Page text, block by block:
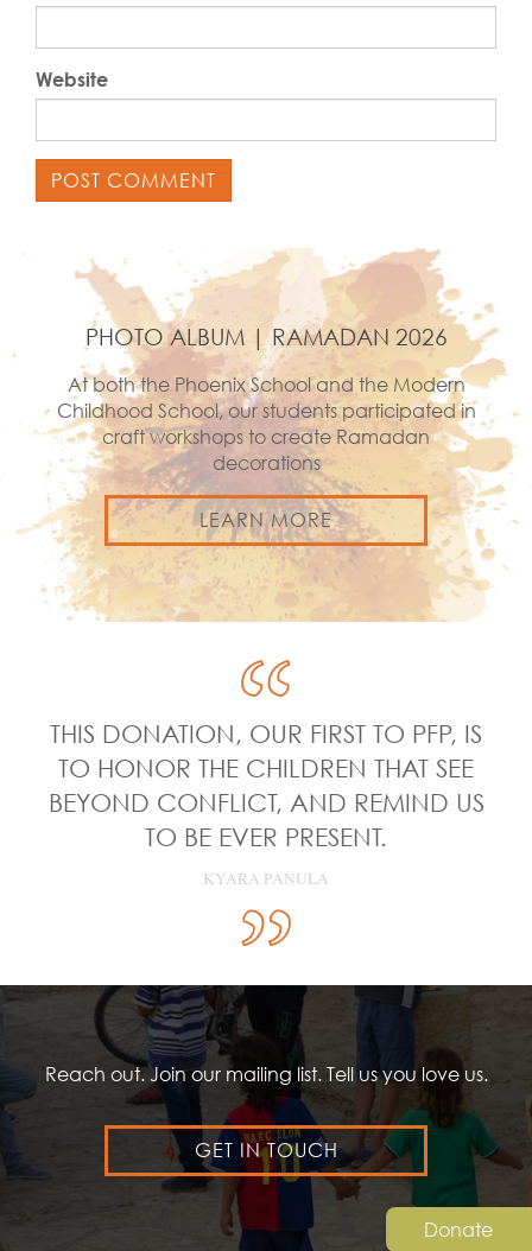
Website
Donate
PHOTO ALBUM | RAMADAN 2026
At both the Phoenix School and the Modern
Childhood School, our students participated in
craft workshops to create Ramadan
decorations
LEARN MORE
THIS DONATION, OUR FIRST TO PFP, IS
TO HONOR THE CHILDREN THAT SEE
BEYOND CONFLICT, AND REMIND US
TO BE EVER PRESENT.
KYARA PANULA
Reach out. Join our mailing list. Tell us you love us.
GET IN TOUCH